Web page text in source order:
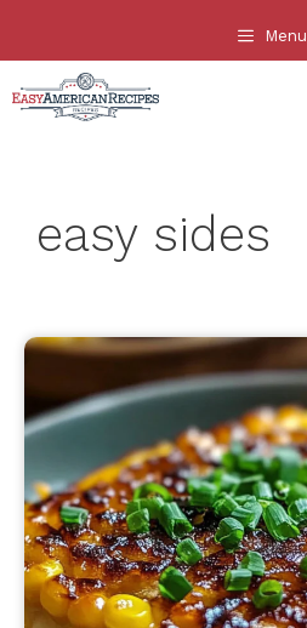
content
Menu
easy sides